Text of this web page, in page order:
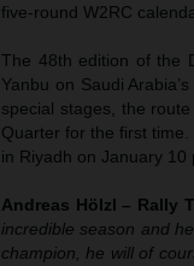
five-round W2RC
The 48th edition of the
Yanbu on Saudi
special stages, the
Quarter for the first
in Riyadh on January
Andreas Hölzl – Rally
incredible season and
champion, he will of